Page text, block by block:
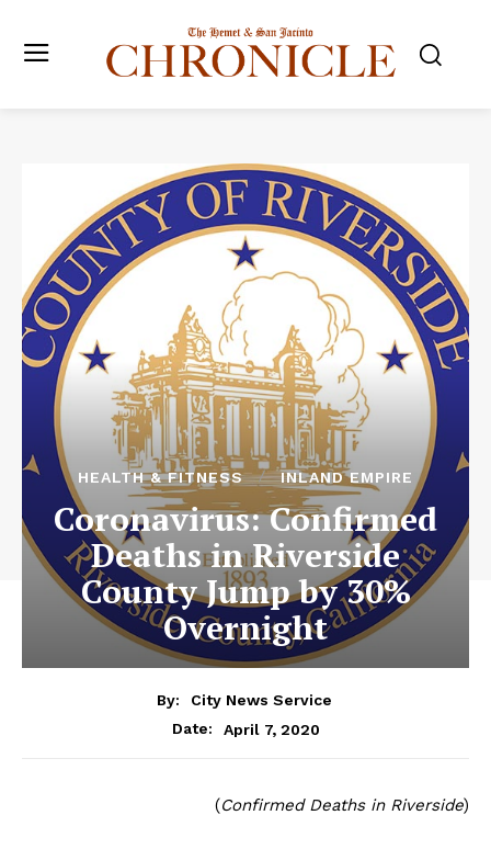
HEALTH & FITNESS INLAND EMPIRE
Coronavirus: Confirmed
Deaths in Riverside
County Jump by 30%
Overnight
By:
City News Service
Date:
April 7, 2020
(Confirmed Deaths in Riverside)